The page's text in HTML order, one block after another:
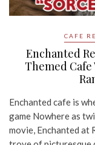
CAFE
Enchanted
Themed
Enchanted cafe is
game Nowhere as
movie, Enchanted at